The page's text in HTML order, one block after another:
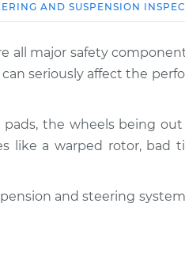
Estimate
$114.99
$94.99
$94.99
AND SUSPENSION
all major safety
seriously affect the
pads, the wheels being
like a warped rotor, bad
and steering